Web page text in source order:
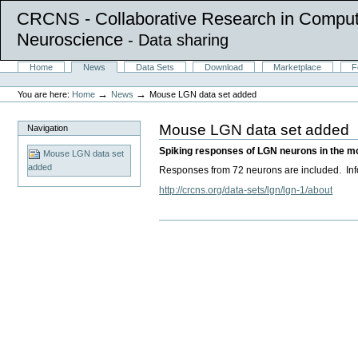
CRCNS - Collaborative Research in
Neuroscience - Data sharing
navigation
SectionsHome News Data Sets Download Marketplace
Personal
tools
You are here: Home → News →Mouse LGN data set added
Navigation
Mouse LGN data set
added
Mouse LGN data set added
Spiking responses of LGN neurons in the
Responses from 72 neurons are included.
http://crcns.org/data-sets/lgn/lgn-1/about